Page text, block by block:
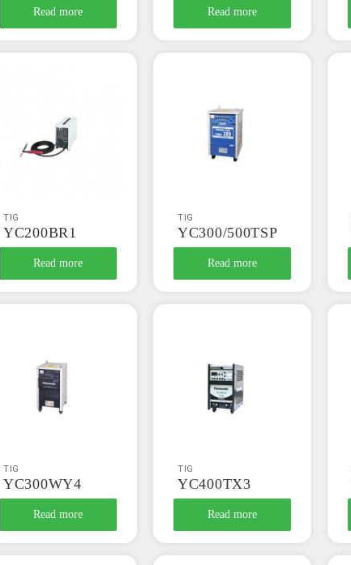
Read more Read more
TIG
YC200BR1
Read more
TIG
YC300/500TSP
Read more
TIG
YC300WY4
Read more
TIG
YC400TX3
Read more